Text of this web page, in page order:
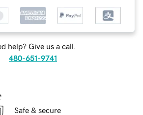
help? Give us a call.
480-651-9741
Safe & secure